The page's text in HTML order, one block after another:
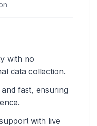
with no
data collection.
fast, ensuring
with live